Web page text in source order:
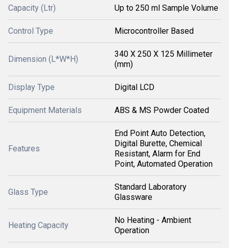
Capacity (Ltr) Up to 250 ml Sample Volume
Control Type Microcontroller Based
Dimension (L*W*H)
340 X 250 X 125 Millimeter
(mm)
Display Type Digital LCD
Equipment Materials ABS & MS Powder Coated
Features
End Point Auto Detection,
Digital Burette, Chemical
Resistant, Alarm for End
Point, Automated Operation
Glass Type
Standard Laboratory
Glassware
Heating Capacity
No Heating - Ambient
Operation